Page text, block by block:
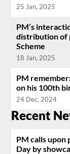
25 Jan, 2025
PM’s
distribution of
Scheme
18 Jan, 2025
PM
on his 100th
24 Dec, 2024
Recent
PM calls upon
Day by